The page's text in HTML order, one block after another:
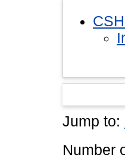
Jump to:
Number